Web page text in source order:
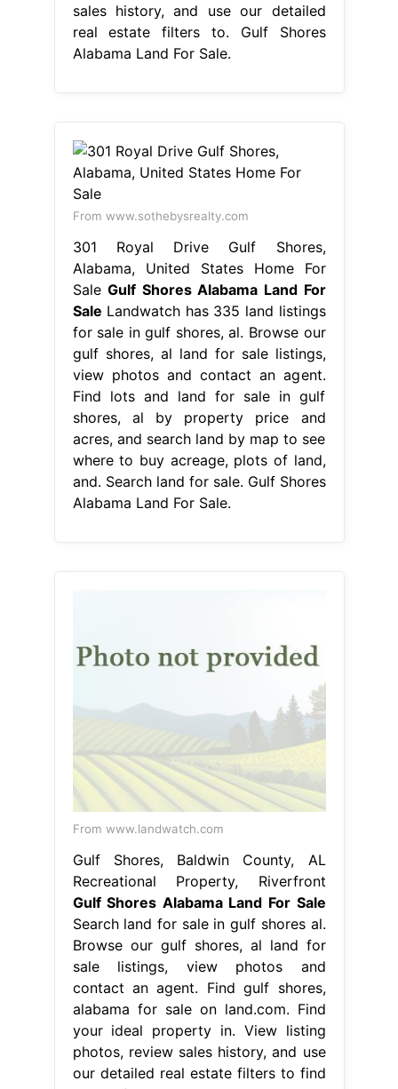
sales history, and use our detailed
real estate filters to. Gulf Shores
Alabama Land For Sale.
From www.sothebysrealty.com
301 Royal Drive Gulf Shores,
Alabama, United States Home For
SaleGulf Shores Alabama Land For
Sale Landwatch has 335 land listings
for sale in gulf shores, al. Browse our
gulf shores, al land for sale listings,
view photos and contact an agent.
Find lots and land for sale in gulf
shores, al by property price and
acres, and search land by map to see
where to buy acreage, plots of land,
and. Search land for sale. Gulf Shores
Alabama Land For Sale.
From www.landwatch.com
Gulf Shores, Baldwin County, AL
Recreational Property, Riverfront
Gulf Shores Alabama Land For Sale
Search land for sale in gulf shores al.
Browse our gulf shores, al land for
sale listings, view photos and
contact an agent. Find gulf shores,
alabama for sale on land.com. Find
your ideal property in. View listing
photos, review sales history, and use
our detailed real estate filters to find